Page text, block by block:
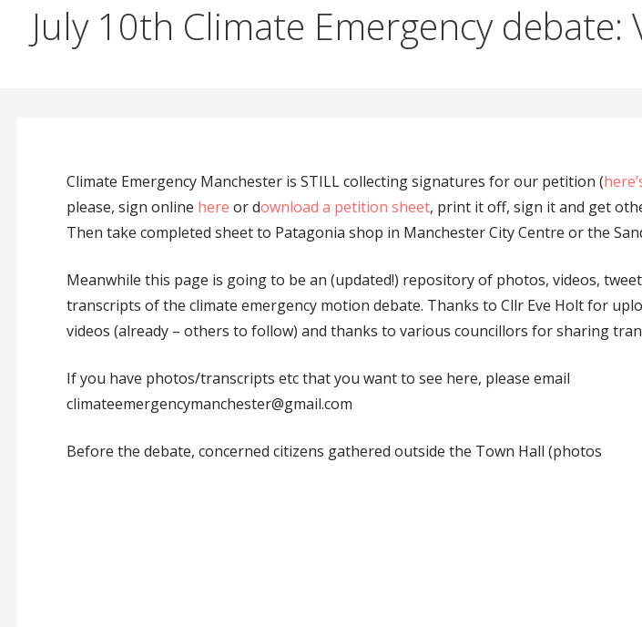
July 10th Climate Emergency
Climate Emergency Manchester is STILL collecting signatures for our petition (
please, sign online here or download a petition sheet, print it off, sign it and get
Then take completed sheet to Patagonia shop in Manchester City Centre or the
Meanwhile this page is going to be an (updated!) repository of photos, videos,
transcripts of the climate emergency motion debate. Thanks to Cllr Eve Holt for
videos (already – others to follow) and thanks to various councillors for sharing
If you have photos/transcripts etc that you want to see here, please email
climateemergencymanchester@gmail.com
Before the debate, concerned citizens gathered outside the Town Hall (photos